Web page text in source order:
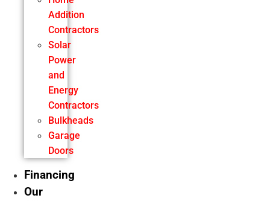
Addition
Contractors
Solar
Power
and
Energy
Contractors
Bulkheads
Garage
Doors
Financing
Our